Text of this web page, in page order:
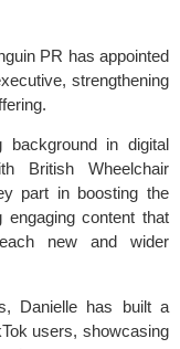
PR has appointed
strengthening
in digital
British Wheelchair
part in boosting the
engaging content that
new and wider
Danielle has built a
users, showcasing